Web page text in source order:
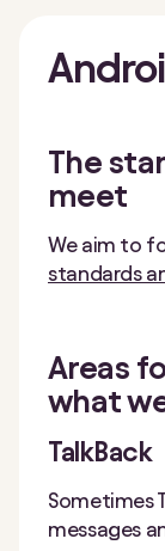
The
meet
We aim to
standards
Areas
what
TalkBack
Sometimes
messages